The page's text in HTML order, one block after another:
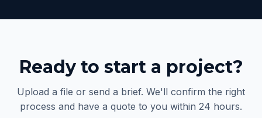
Ready to start a project?
Upload a file or send a brief. We'll confirm the right
process and have a quote to you within 24 hours.